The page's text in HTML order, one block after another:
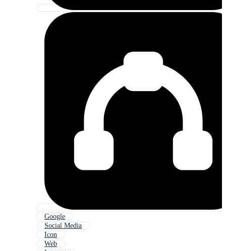
Google
Social Media
Icon
Web